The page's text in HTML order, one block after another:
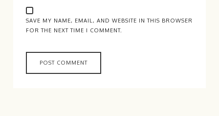
SAVE MY NAME, EMAIL, AND WEBSITE IN THIS BROWSER
FOR THE NEXT TIME I COMMENT.